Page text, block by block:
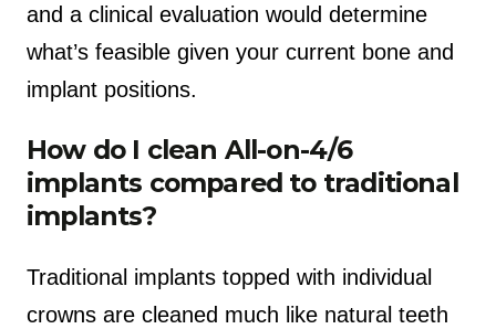
and a clinical evaluation would determine
what’s feasible given your current bone and
implant positions.
How do I clean All-on-4/6
implants compared to traditional
implants?
Traditional implants topped with individual
crowns are cleaned much like natural teeth